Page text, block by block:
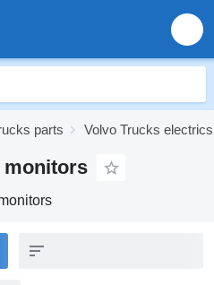
parts Volvo Trucks electrics
monitors